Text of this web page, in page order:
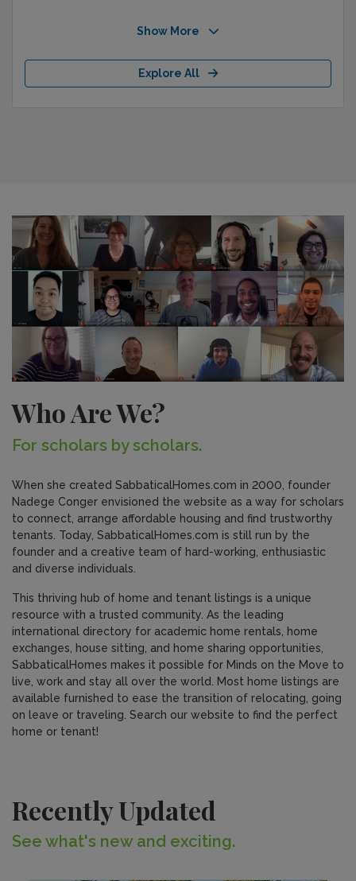
Show More
Explore All
Who Are We?
For scholars by scholars.
When she created SabbaticalHomes.com in 2000, founder
Nadege Conger envisioned the website as a way for scholars
to connect, arrange affordable housing and find trustworthy
tenants. Today, SabbaticalHomes.com is still run by the
founder and a creative team of hard-working, enthusiastic
and diverse individuals.
This thriving hub of home and tenant listings is a unique
resource with a trusted community. As the leading
international directory for academic home rentals, home
exchanges, house sitting, and home sharing opportunities,
SabbaticalHomes makes it possible for Minds on the Move to
live, work and stay all over the world. Most home listings are
available furnished to ease the transition of relocating, going
on leave or traveling. Search our website to find the perfect
home or tenant!
Recently Updated
See what's new and exciting.